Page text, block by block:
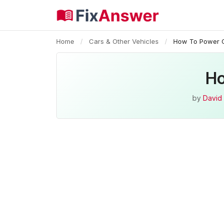
Home / Cars & Other Vehicles / How To Power
by David